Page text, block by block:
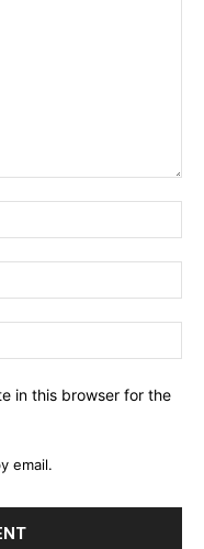
in this browser for the
email.